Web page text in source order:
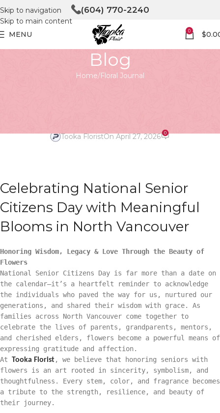
Skip to navigation
Skip to main content
(604) 770-2240
MENU 0 $
Blog
Home Floral Journal
Tooka FloristOn April 27, 2026 0
Celebrating National Senior
Citizens Day with Meaningful
Blooms in North Vancouver
Honoring Wisdom, Legacy & Love Through the Beauty of
Flowers
National Senior Citizens Day is far more than a date on
the calendar—it’s a heartfelt reminder to acknowledge
the individuals who paved the way for us, nurtured our
generations, and shared their wisdom with grace. As
families across North Vancouver come together to
celebrate the lives of parents, grandparents, mentors,
and cherished elders, flowers become a powerful means of
expressing gratitude and affection.
At Tooka Florist, we believe that honoring seniors with
flowers is an art rooted in sincerity, symbolism, and
thoughtfulness. Every stem, color, and fragrance becomes
a tribute to the strength, resilience, and beauty of
their journey.